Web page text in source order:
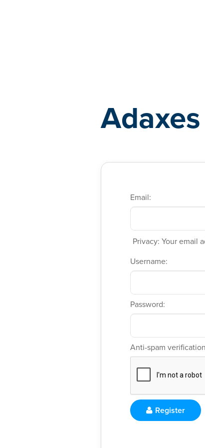
Email:
Privacy: Your email
Username:
Password:
Anti-spam
Register